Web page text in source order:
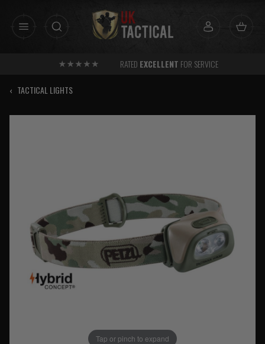
RATED EXCELLENT FOR SERVICE
‹ TACTICAL LIGHTS
Tap or pinch to expand